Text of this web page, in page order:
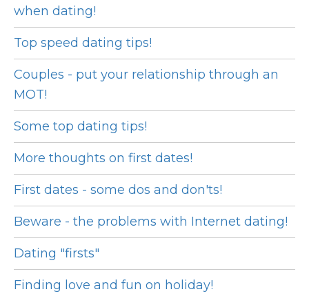
when dating!
Top speed dating tips!
Couples - put your relationship through an
MOT!
Some top dating tips!
More thoughts on first dates!
First dates - some dos and don'ts!
Beware - the problems with Internet dating!
Dating "firsts"
Finding love and fun on holiday!